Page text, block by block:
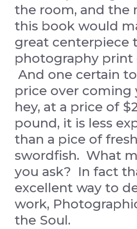
the room, and the
this book would
great centerpiece
photography print
And one certain
price over coming
hey, at a price of
pound, it is less
than a pice of fresh
swordfish. What
you ask? In fact
excellent way to
work,
the Soul.